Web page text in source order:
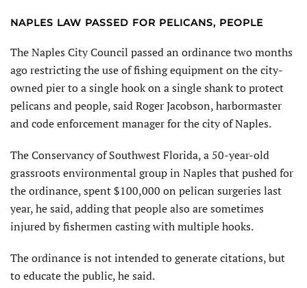
NAPLES LAW PASSED FOR PELICANS, PEOPLE
The Naples City Council passed an ordinance two months
ago restricting the use of fishing equipment on the city-
owned pier to a single hook on a single shank to protect
pelicans and people, said Roger Jacobson, harbormaster
and code enforcement manager for the city of Naples.
The Conservancy of Southwest Florida, a 50-year-old
grassroots environmental group in Naples that pushed for
the ordinance, spent $100,000 on pelican surgeries last
year, he said, adding that people also are sometimes
injured by fishermen casting with multiple hooks.
The ordinance is not intended to generate citations, but
to educate the public, he said.